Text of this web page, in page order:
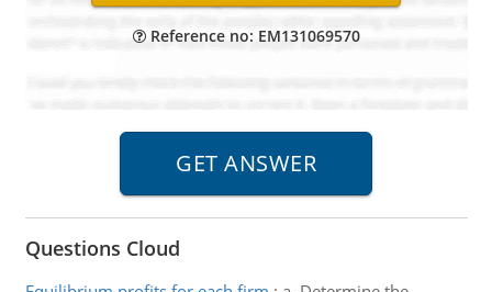
Reference no: EM131069570
Questions Cloud